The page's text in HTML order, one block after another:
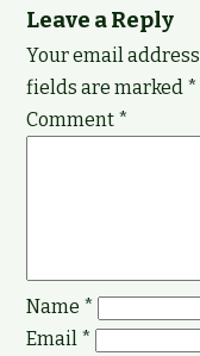
Leave a Reply
Your email
fields are marked *
Comment *
Name *
Email *